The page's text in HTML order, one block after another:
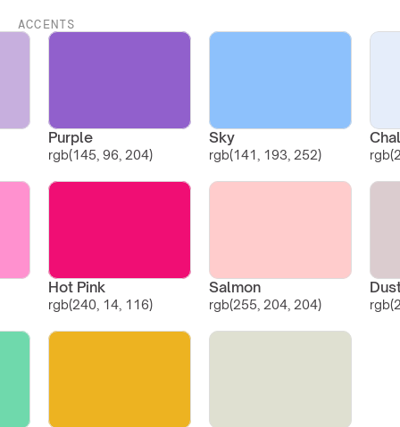
ACCENTS
Purple
rgb(145, 96, 204)
Sky
rgb(141, 193, 252)
Hot Pink
rgb(240, 14, 116)
Salmon
rgb(255, 204, 204)